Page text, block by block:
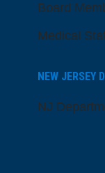
Board
Medical
NEW JERSEY
NJ